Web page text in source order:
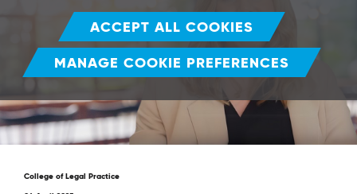
ACCEPT ALL COOKIES
MANAGE COOKIE PREFERENCES
College of Legal Practice